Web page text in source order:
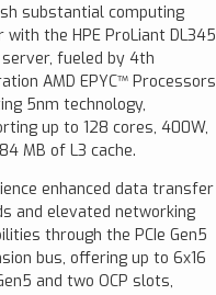
substantial computing
with the HPE ProLiant DL345
server, fueled by 4th
AMD EPYC™ Processors
5nm technology,
up to 128 cores, 400W,
MB of L3 cache.
enhanced data transfer
and elevated networking
through the PCIe Gen5
bus, offering up to 6x16
and two OCP slots,